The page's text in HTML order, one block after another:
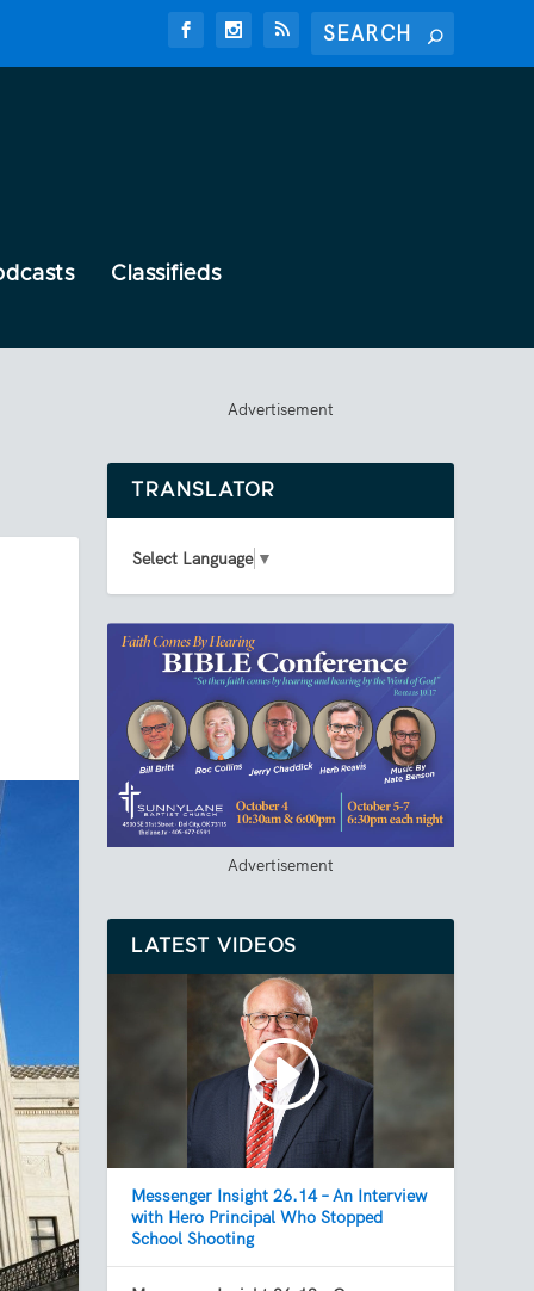
Classifieds
Advertisement
TRANSLATOR
Select Language ▼
Advertisement
LATEST VIDEOS
Messenger Insight 26.14 – An Interview
with Hero Principal Who Stopped
School Shooting